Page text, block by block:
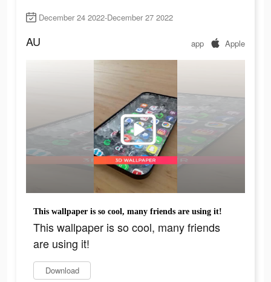
December 24 2022-December 27 2022
AU app Apple
This wallpaper is so cool, many friends are using it!
This wallpaper is so cool, many friends
are using it!
Download